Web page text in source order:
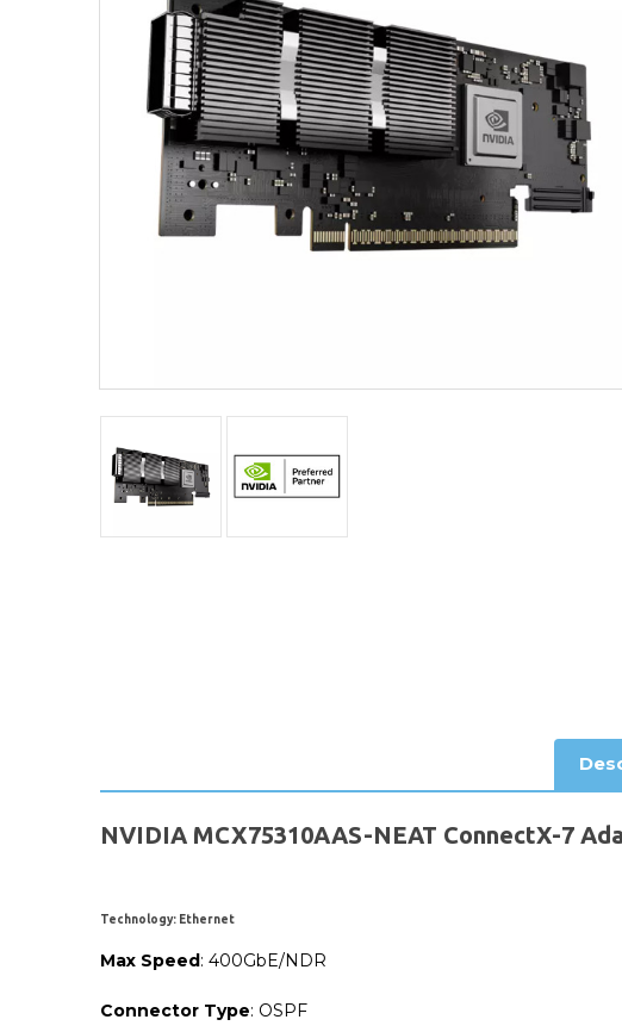
NVIDIA MCX75310AAS-NEAT ConnectX-7
Technology: Ethernet
Max Speed: 400GbE/NDR
Connector Type: OSPF